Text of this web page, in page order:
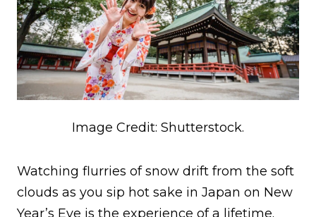
Image Credit: Shutterstock.
Watching flurries of snow drift from the soft
clouds as you sip hot sake in Japan on New
Year’s Eve is the experience of a lifetime.